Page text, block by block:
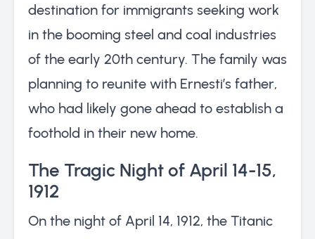
destination for immigrants seeking work
in the booming steel and coal industries
of the early 20th century. The family was
planning to reunite with Ernesti’s father,
who had likely gone ahead to establish a
foothold in their new home.
The Tragic Night of April 14-15,
1912
On the night of April 14, 1912, the Titanic